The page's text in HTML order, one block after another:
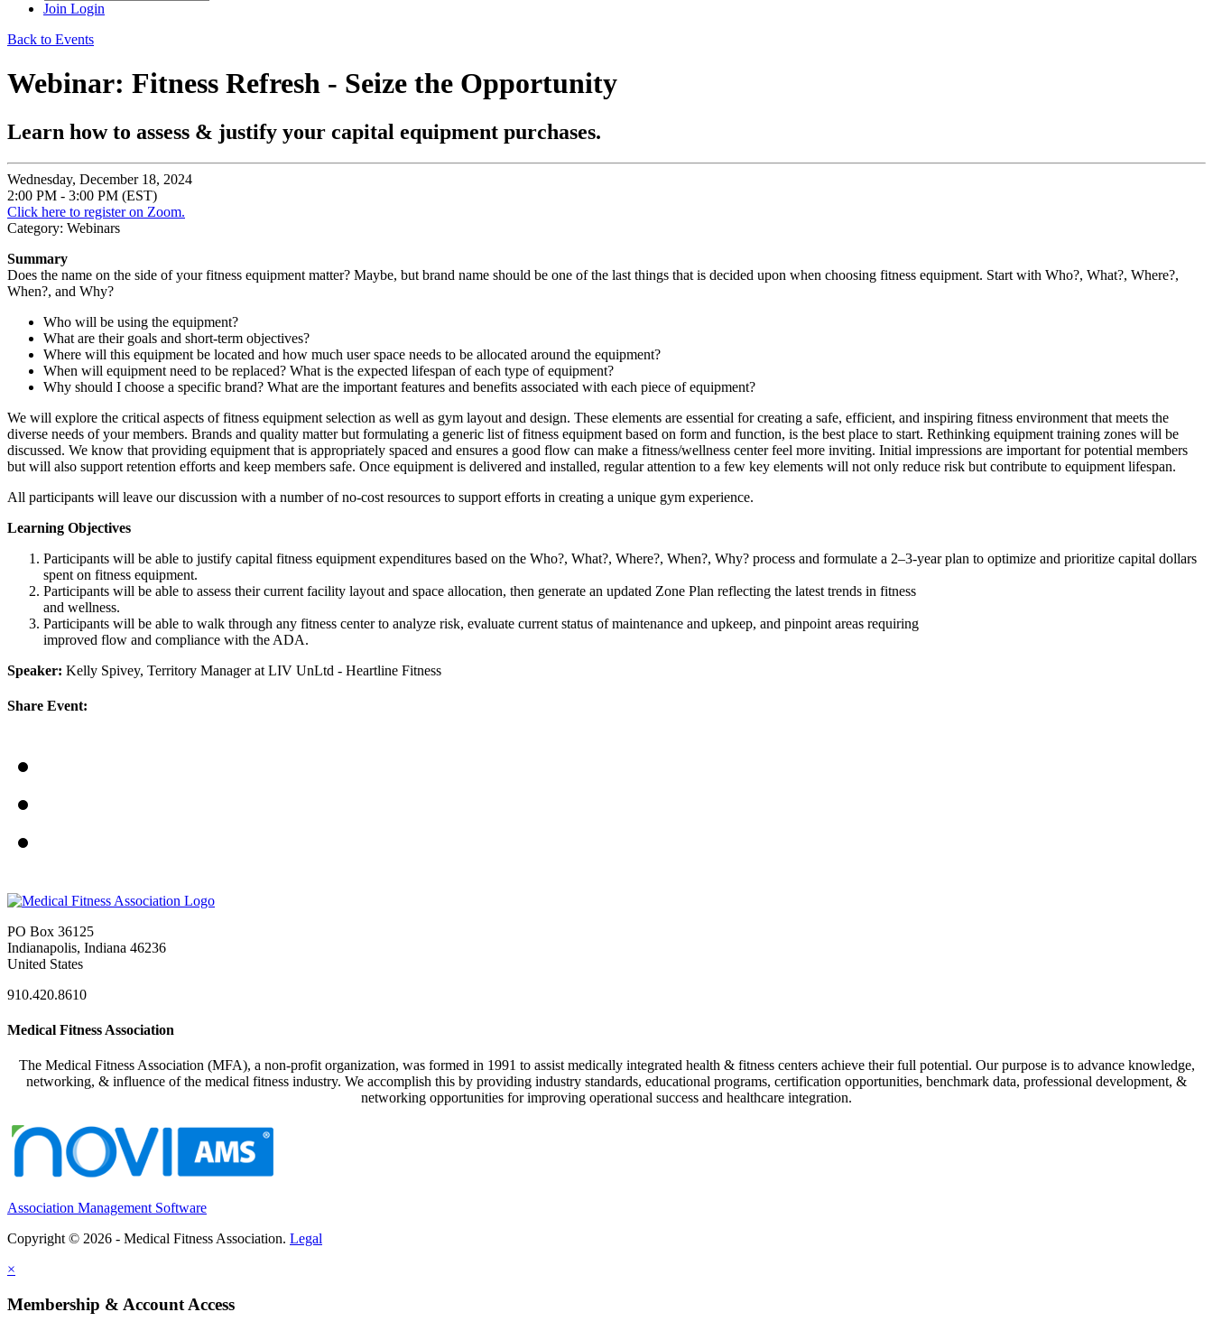
Join Login
Back to Events
Webinar: Fitness Refresh - Seize the Opportunity
Learn how to assess & justify your capital equipment purchases.
Wednesday, December 18, 2024
2:00 PM - 3:00 PM (EST)
Click here to register on Zoom.
Category: Webinars
Summary
Does the name on the side of your fitness equipment matter? Maybe, but brand name should be one of the last things that is decided upon when choosing fitness equipment. Start with Who?, What?, Where?,
When?, and Why?
Who will be using the equipment?
What are their goals and short-term objectives?
Where will this equipment be located and how much user space needs to be allocated around the equipment?
When will equipment need to be replaced? What is the expected lifespan of each type of equipment?
Why should I choose a specific brand? What are the important features and benefits associated with each piece of equipment?
We will explore the critical aspects of fitness equipment selection as well as gym layout and design. These elements are essential for creating a safe, efficient, and inspiring fitness environment that meets the
diverse needs of your members. Brands and quality matter but formulating a generic list of fitness equipment based on form and function, is the best place to start. Rethinking equipment training zones will be
discussed. We know that providing equipment that is appropriately spaced and ensures a good flow can make a fitness/wellness center feel more inviting. Initial impressions are important for potential members
but will also support retention efforts and keep members safe. Once equipment is delivered and installed, regular attention to a few key elements will not only reduce risk but contribute to equipment lifespan.
All participants will leave our discussion with a number of no-cost resources to support efforts in creating a unique gym experience.
Learning Objectives
Participants will be able to justify capital fitness equipment expenditures based on the Who?, What?, Where?, When?, Why? process and formulate a 2–3-year plan to optimize and prioritize capital dollars
spent on fitness equipment.
Participants will be able to assess their current facility layout and space allocation, then generate an updated Zone Plan reflecting the latest trends in fitness
and wellness.
Participants will be able to walk through any fitness center to analyze risk, evaluate current status of maintenance and upkeep, and pinpoint areas requiring
improved flow and compliance with the ADA.
Speaker: Kelly Spivey, Territory Manager at LIV UnLtd - Heartline Fitness
Share Event:
PO Box 36125
Indianapolis, Indiana 46236
United States
910.420.8610
Medical Fitness Association
The Medical Fitness Association (MFA), a non-profit organization, was formed in 1991 to assist medically integrated health & fitness centers achieve their full potential. Our purpose is to advance knowledge,
networking, & influence of the medical fitness industry. We accomplish this by providing industry standards, educational programs, certification opportunities, benchmark data, professional development, &
networking opportunities for improving operational success and healthcare integration.
Association Management Software
Copyright © 2026 - Medical Fitness Association. Legal
×
Membership & Account Access